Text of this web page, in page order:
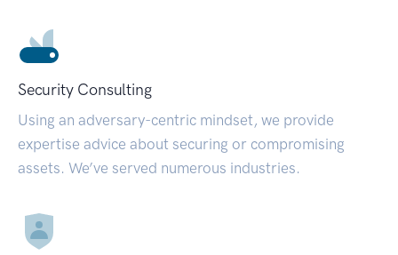
Security Consulting
Using an adversary-centric mindset, we provide
expertise advice about securing or compromising
assets. We’ve served numerous industries.